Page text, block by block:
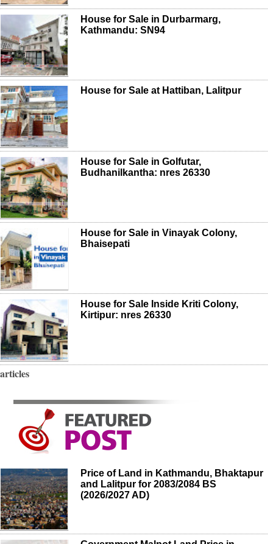
House for Sale in Durbarmarg,
Kathmandu: SN94
House for Sale at Hattiban, Lalitpur
House for Sale in Golfutar,
Budhanilkantha: nres 26330
House for Sale in Vinayak Colony,
Bhaisepati
House for Sale Inside Kriti Colony,
Kirtipur: nres 26330
articles
Price of Land in Kathmandu, Bhaktapur
and Lalitpur for 2083/2084 BS
(2026/2027 AD)